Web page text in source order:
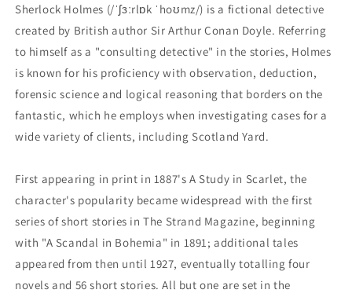
Sherlock Holmes (/ˈʃɜːrlɒk ˈhoʊmz/) is a fictional detective
created by British author Sir Arthur Conan Doyle. Referring
to himself as a "consulting detective" in the stories, Holmes
is known for his proficiency with observation, deduction,
forensic science and logical reasoning that borders on the
fantastic, which he employs when investigating cases for a
wide variety of clients, including Scotland Yard.
First appearing in print in 1887's A Study in Scarlet, the
character's popularity became widespread with the first
series of short stories in The Strand Magazine, beginning
with "A Scandal in Bohemia" in 1891; additional tales
appeared from then until 1927, eventually totalling four
novels and 56 short stories. All but one are set in the